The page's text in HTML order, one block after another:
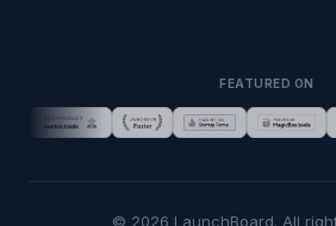
FEATURED ON
© 2026 LaunchBoard. All